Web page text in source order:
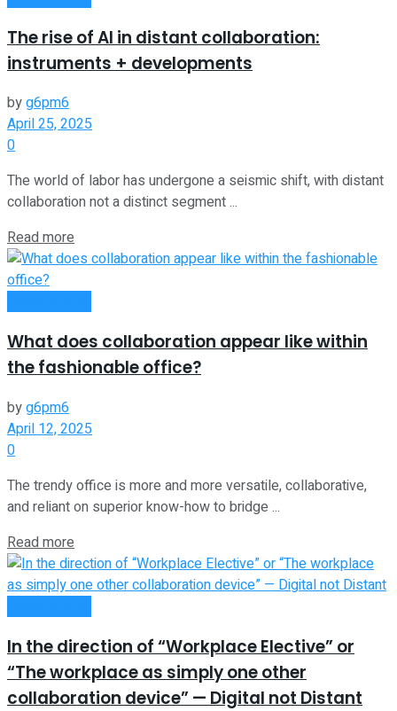
The rise of AI in distant collaboration:
instruments + developments
byg6pm6
April 25, 2025
0
The world of labor has undergone a seismic shift, with distant
collaboration not a distinct segment ...
Read more
What does collaboration appear like within
the fashionable office?
byg6pm6
April 12, 2025
0
The trendy office is more and more versatile, collaborative,
and reliant on superior know-how to bridge ...
Read more
In the direction of “Workplace Elective”​ or
“The workplace as simply one other
collaboration device” — Digital not Distant